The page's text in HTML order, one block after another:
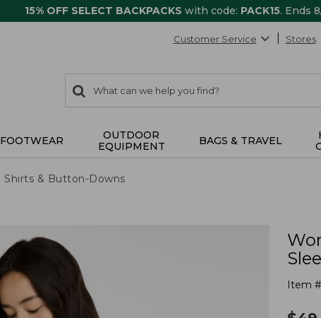
15% OFF SELECT BACKPACKS with code: PACK15. Ends
Customer Service Stores
search
items
Search:
FOOTWEAR
OUTDOOR
EQUIPMENT
BAGS & TRAVEL
Shirts & Button-Downs
Item